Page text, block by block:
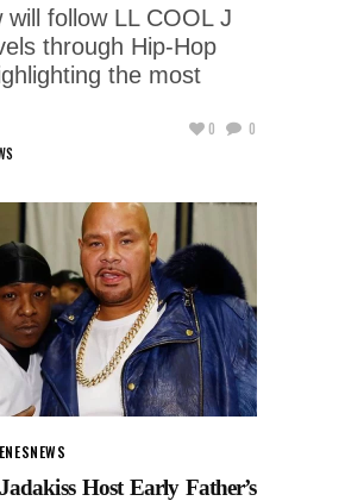
will follow LL COOL J
through Hip-Hop
the most
0 0
NEWS
Host Early Father’s